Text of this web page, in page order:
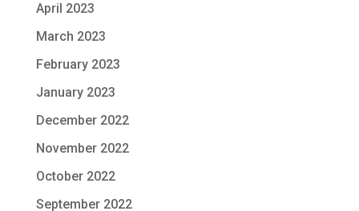
April 2023
March 2023
February 2023
January 2023
December 2022
November 2022
October 2022
September 2022